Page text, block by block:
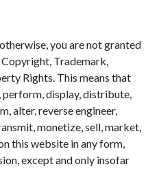
you are not granted
Trademark,
Rights. This means that
perform, display, distribute,
alter, reverse engineer,
monetize, sell, market,
this website in any form,
except and only insofar